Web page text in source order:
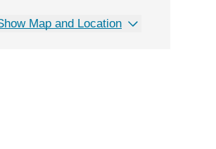
Map and Location